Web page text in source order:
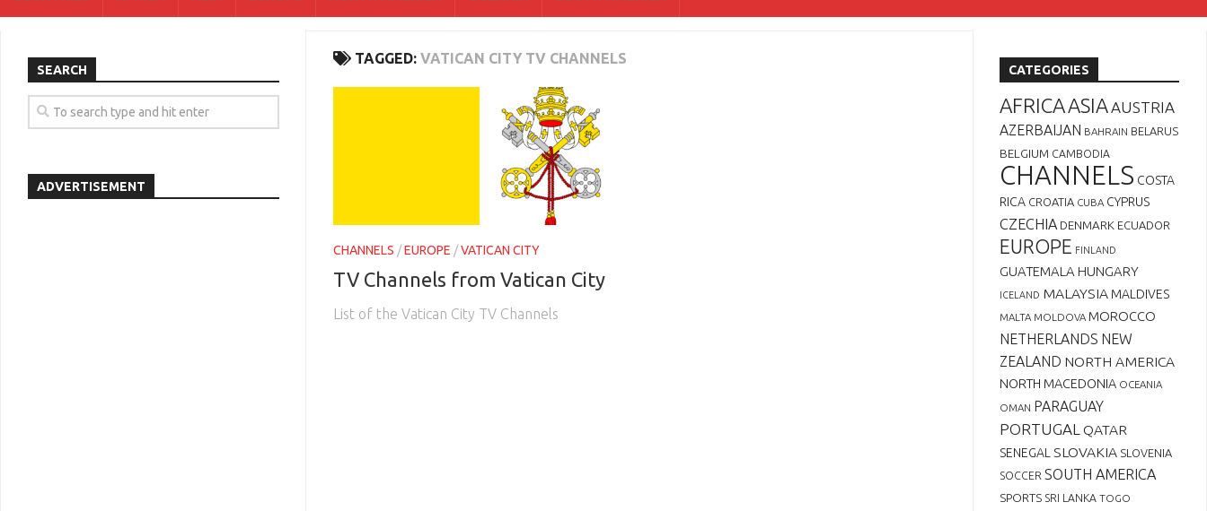
TAGGED: VATICAN CITY TV CHANNELS
CHANNELS /EUROPE /VATICAN CITY
TV Channels from Vatican City
List of the Vatican City TV Channels
SEARCH
ADVERTISEMENT
CATEGORIES
AFRICAASIAAUSTRIA
AZERBAIJAN BAHRAIN BELARUS
BELGIUM CAMBODIA
CHANNELS COSTA
RICA CROATIA CUBA CYPRUS
CZECHIA DENMARK ECUADOR
EUROPE FINLAND
GUATEMALA HUNGARY
ICELAND MALAYSIA MALDIVES
MALTA MOLDOVA MOROCCO
NETHERLANDS NEW
ZEALAND NORTH AMERICA
NORTH MACEDONIA OCEANIA
OMAN PARAGUAY
PORTUGAL QATAR
SENEGAL SLOVAKIA SLOVENIA
SOCCER SOUTH AMERICA
SPORTS SRI LANKA TOGO